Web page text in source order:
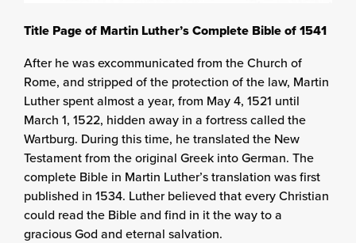
Title Page of Martin Luther’s Complete Bible of 1541
After he was excommunicated from the Church of
Rome, and stripped of the protection of the law, Martin
Luther spent almost a year, from May 4, 1521 until
March 1, 1522, hidden away in a fortress called the
Wartburg. During this time, he translated the New
Testament from the original Greek into German. The
complete Bible in Martin Luther’s translation was first
published in 1534. Luther believed that every Christian
could read the Bible and find in it the way to a
gracious God and eternal salvation.